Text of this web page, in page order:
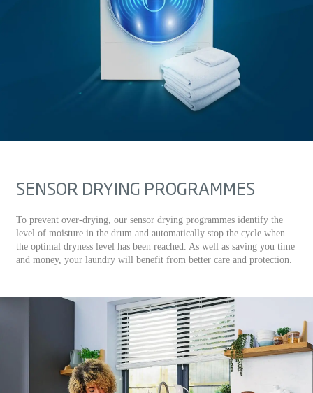
SENSOR DRYING PROGRAMMES
To prevent over-drying, our sensor drying programmes identify the
level of moisture in the drum and automatically stop the cycle when
the optimal dryness level has been reached. As well as saving you time
and money, your laundry will benefit from better care and protection.